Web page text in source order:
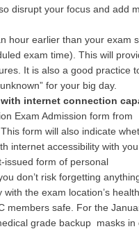
disrupt your focus and add
hour earlier than your exam
exam time). This will
It is also a good practice
for your big day.
internet connection
Exam Admission form from
form will also indicate
internet accessibility with
issued form of personal
don’t risk forgetting
the exam location’s
members safe. For the
grade backup masks in